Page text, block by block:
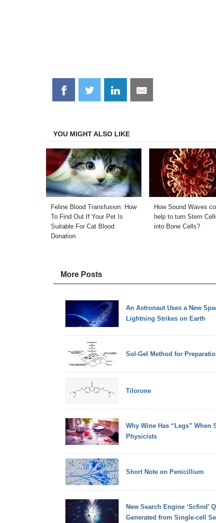
Share
on
Share
on
Share
on
Share
on
YOU MIGHT ALSO LIKE
Feline Blood Transfusion: How
To Find Out If Your Pet Is
Suitable For Cat Blood
Donation
How Sound Waves
help to turn Stem
into Bone Cells?
More Posts
An Astronaut Uses a New
Lightning Strikes on Earth
Sol-Gel Method for
Tilorone
Why Wine Has “Legs” When
Physicists
Short Note on Penicillium
New Search Engine ‘Scfind’
Generated from Single-cell